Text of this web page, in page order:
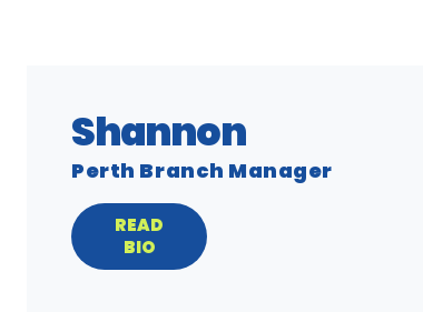
Shannon
Perth Branch Manager
READ
BIO